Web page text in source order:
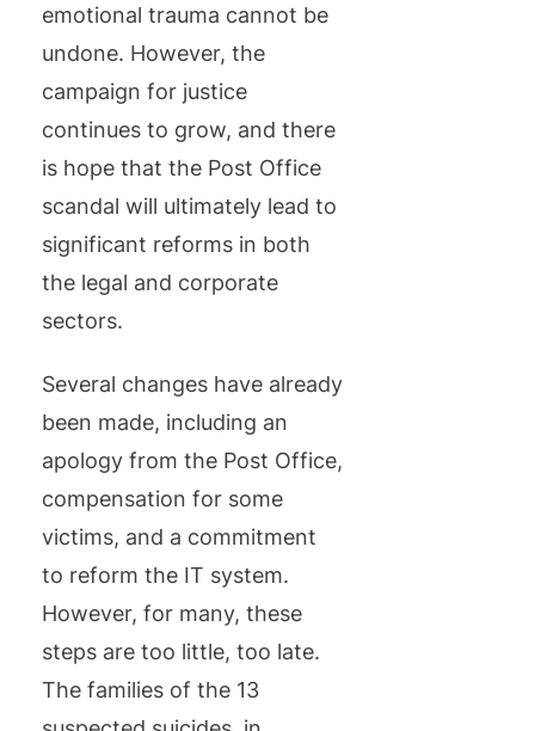
emotional trauma cannot be
undone. However, the
campaign for justice
continues to grow, and there
is hope that the Post Office
scandal will ultimately lead to
significant reforms in both
the legal and corporate
sectors.
Several changes have already
been made, including an
apology from the Post Office,
compensation for some
victims, and a commitment
to reform the IT system.
However, for many, these
steps are too little, too late.
The families of the 13